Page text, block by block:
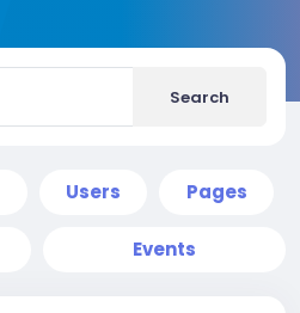
Search
Users Pages
Events